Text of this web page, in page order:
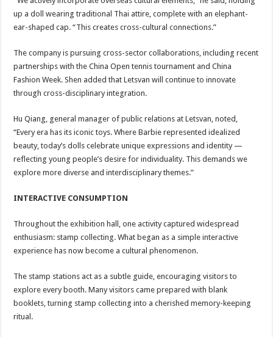
up a doll wearing traditional Thai attire, complete with an elephant-
ear-shaped cap. “This creates cross-cultural connections.”
The company is pursuing cross-sector collaborations, including recent
partnerships with the China Open tennis tournament and China
Fashion Week. Shen added that Letsvan will continue to innovate
through cross-disciplinary integration.
Hu Qiang, general manager of public relations at Letsvan, noted,
“Every era has its iconic toys. Where Barbie represented idealized
beauty, today’s dolls celebrate unique expressions and identity —
reflecting young people’s desire for individuality. This demands we
explore more diverse and interdisciplinary themes.”
INTERACTIVE CONSUMPTION
Throughout the exhibition hall, one activity captured widespread
enthusiasm: stamp collecting. What began as a simple interactive
experience has now become a cultural phenomenon.
The stamp stations act as a subtle guide, encouraging visitors to
explore every booth. Many visitors came prepared with blank
booklets, turning stamp collecting into a cherished memory-keeping
ritual.